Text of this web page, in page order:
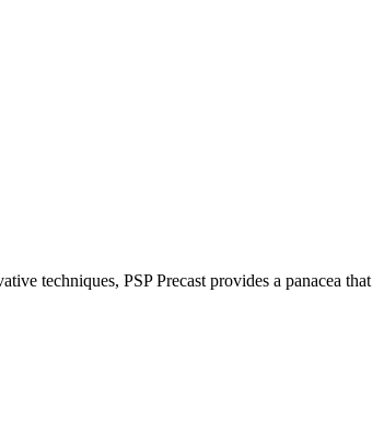
techniques, PSP Precast provides a panacea that